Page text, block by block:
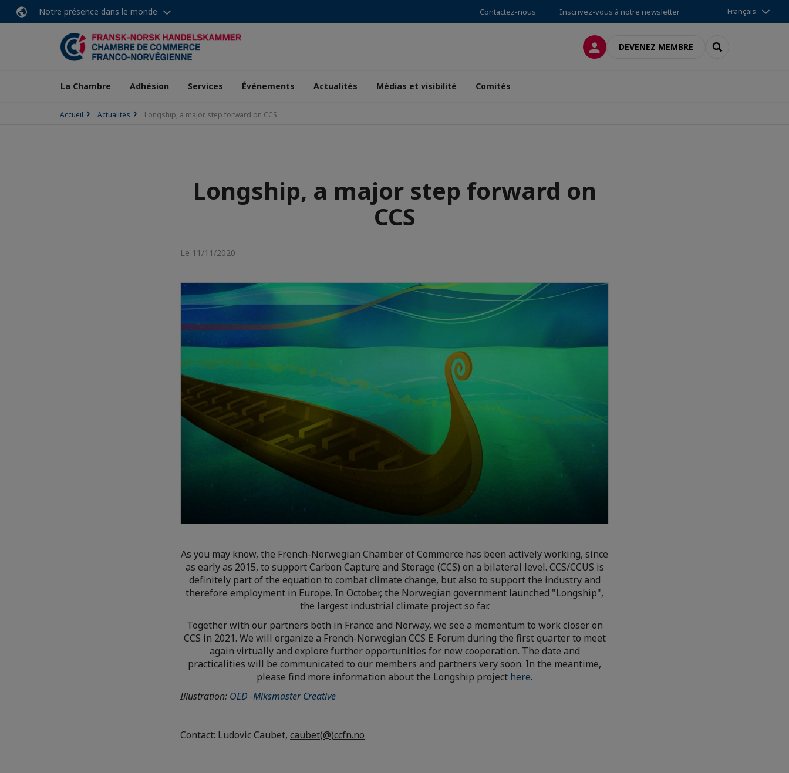
Notre présence dans le monde Contactez-nous Inscrivez-vous à notre newsletter Français
CONNEXIONDEVENEZ MEMBRE RECHERCHER
La Chambre Adhésion Services Évènements Actualités Médias et visibilité Comités
Accueil Actualités Longship, a major step forward on CCS
Longship, a major step forward on
CCS
Le 11/11/2020
As you may know, the French-Norwegian Chamber of Commerce has been actively working, since
as early as 2015, to support Carbon Capture and Storage (CCS) on a bilateral level. CCS/CCUS is
definitely part of the equation to combat climate change, but also to support the industry and
therefore employment in Europe. In October, the Norwegian government launched "Longship",
the largest industrial climate project so far.
Together with our partners both in France and Norway, we see a momentum to work closer on
CCS in 2021. We will organize a French-Norwegian CCS E-Forum during the first quarter to meet
again virtually and explore further opportunities for new cooperation. The date and
practicalities will be communicated to our members and partners very soon. In the meantime,
please find more information about the Longship project here.
Illustration: OED -Miksmaster Creative
Contact: Ludovic Caubet, caubet(@)ccfn.no